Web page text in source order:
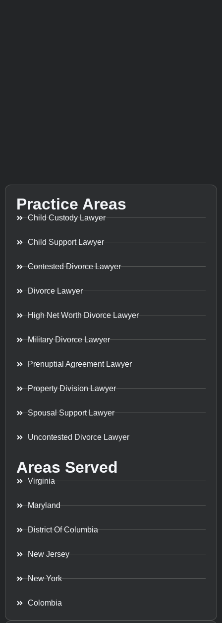
Practice Areas
Child Custody Lawyer
Child Support Lawyer
Contested Divorce Lawyer
Divorce Lawyer
High Net Worth Divorce Lawyer
Military Divorce Lawyer
Prenuptial Agreement Lawyer
Property Division Lawyer
Spousal Support Lawyer
Uncontested Divorce Lawyer
Areas Served
Virginia
Maryland
District Of Columbia
New Jersey
New York
Colombia